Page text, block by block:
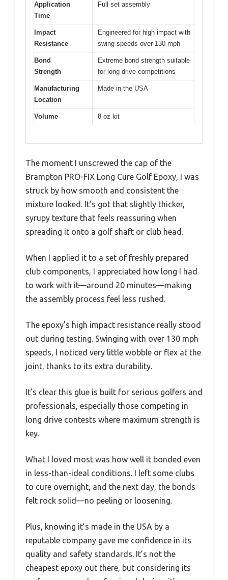
Application
Time
Full set assembly
Impact
Resistance
Engineered for high impact with
swing speeds over 130 mph
Bond
Strength
Extreme bond strength suitable
for long drive competitions
Manufacturing
Location
Made in the USA
Volume 8 oz kit
The moment I unscrewed the cap of the
Brampton PRO-FIX Long Cure Golf Epoxy, I was
struck by how smooth and consistent the
mixture looked. It’s got that slightly thicker,
syrupy texture that feels reassuring when
spreading it onto a golf shaft or club head.
When I applied it to a set of freshly prepared
club components, I appreciated how long I had
to work with it—around 20 minutes—making
the assembly process feel less rushed.
The epoxy’s high impact resistance really stood
out during testing. Swinging with over 130 mph
speeds, I noticed very little wobble or flex at the
joint, thanks to its extra durability.
It’s clear this glue is built for serious golfers and
professionals, especially those competing in
long drive contests where maximum strength is
key.
What I loved most was how well it bonded even
in less-than-ideal conditions. I left some clubs
to cure overnight, and the next day, the bonds
felt rock solid—no peeling or loosening.
Plus, knowing it’s made in the USA by a
reputable company gave me confidence in its
quality and safety standards. It’s not the
cheapest epoxy out there, but considering its